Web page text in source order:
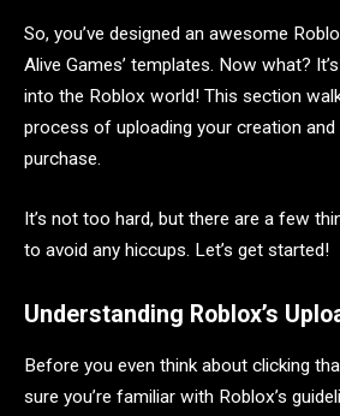
So, you’ve designed an awesome
Alive Games’ templates. Now what?
into the Roblox world! This section
process of uploading your creation
purchase.
It’s not too hard, but there are a few
to avoid any hiccups. Let’s get started!
Understanding Roblox’s
Before you even think about clicking
sure you’re familiar with Roblox’s